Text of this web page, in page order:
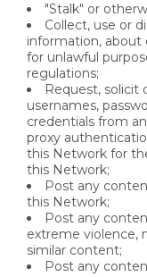
"Stalk" or
Collect, use or
information,
for unlawful
regulations;
Request, solicit
usernames,
credentials from
proxy
this Network for
this Network;
Post any
this Network;
Post any
extreme violence,
similar content;
Post any